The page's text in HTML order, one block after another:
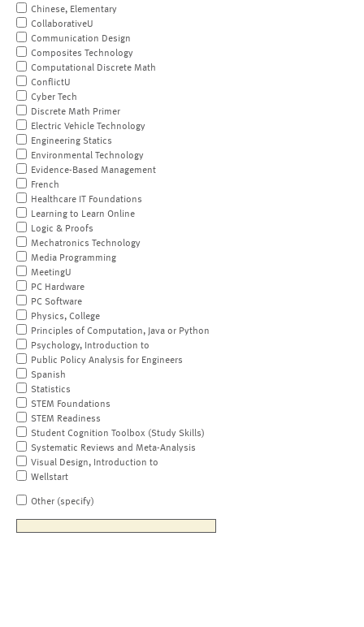
Chinese, Elementary
CollaborativeU
Communication Design
Composites Technology
Computational Discrete Math
ConflictU
Cyber Tech
Discrete Math Primer
Electric Vehicle Technology
Engineering Statics
Environmental Technology
Evidence-Based Management
French
Healthcare IT Foundations
Learning to Learn Online
Logic & Proofs
Mechatronics Technology
Media Programming
MeetingU
PC Hardware
PC Software
Physics, College
Principles of Computation, Java or Python
Psychology, Introduction to
Public Policy Analysis for Engineers
Spanish
Statistics
STEM Foundations
STEM Readiness
Student Cognition Toolbox (Study Skills)
Systematic Reviews and Meta-Analysis
Visual Design, Introduction to
Wellstart
Other (specify)